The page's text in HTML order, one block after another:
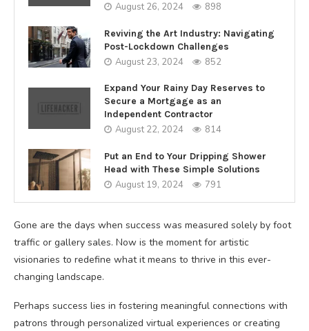
August 26, 2024 898
Reviving the Art Industry: Navigating
Post-Lockdown Challenges
August 23, 2024 852
Expand Your Rainy Day Reserves to
Secure a Mortgage as an
Independent Contractor
August 22, 2024 814
Put an End to Your Dripping Shower
Head with These Simple Solutions
August 19, 2024 791
Gone are the days when success was measured solely by foot
traffic or gallery sales. Now is the moment for artistic
visionaries to redefine what it means to thrive in this ever-
changing landscape.
Perhaps success lies in fostering meaningful connections with
patrons through personalized virtual experiences or creating